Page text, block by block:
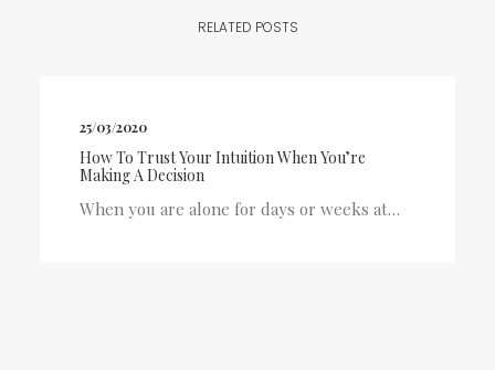
RELATED POSTS
25/03/2020
How To Trust Your Intuition When You’re
Making A Decision
When you are alone for days or weeks at…